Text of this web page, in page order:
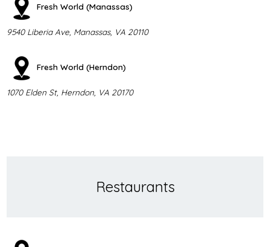
Fresh World (Manassas)
9540 Liberia Ave, Manassas, VA 20110
Fresh World (Herndon)
1070 Elden St, Herndon, VA 20170
Restaurants